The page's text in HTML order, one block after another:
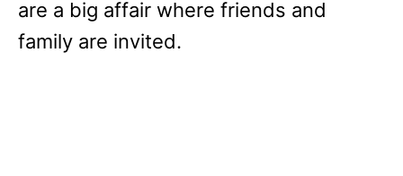
are a big affair where friends and
family are invited.